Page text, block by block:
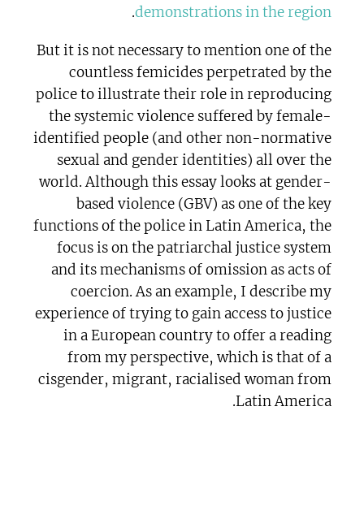
demonstrations in the region
.
But it is not necessary to mention one of the
countless femicides perpetrated by the
police to illustrate their role in reproducing
the systemic violence suffered by female-
identified people (and other non-normative
sexual and gender identities) all over the
world. Although this essay looks at gender-
based violence (GBV) as one of the key
functions of the police in Latin America, the
focus is on the patriarchal justice system
and its mechanisms of omission as acts of
coercion. As an example, I describe my
experience of trying to gain access to justice
in a European country to offer a reading
from my perspective, which is that of a
cisgender, migrant, racialised woman from
Latin America.